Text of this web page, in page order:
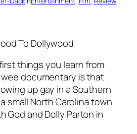
To Dollywood
things you learn from
documentary is that
up gay in a Southern
small North Carolina town
God and Dolly Parton in